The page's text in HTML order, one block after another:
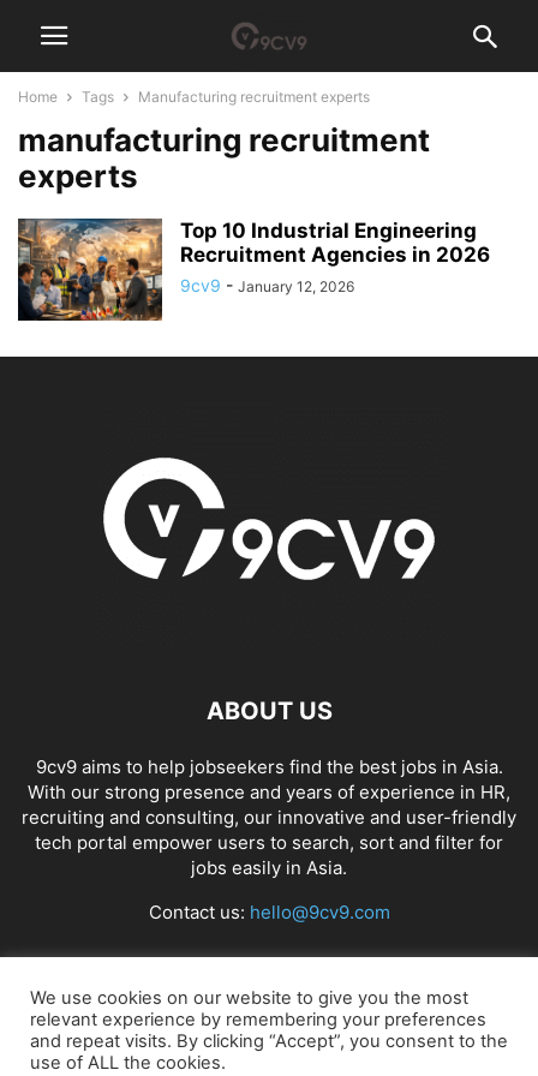
Home Tags Manufacturing recruitment experts
manufacturing recruitment
experts
Top 10 Industrial Engineering
Recruitment Agencies in 2026
9cv9 - January 12, 2026
ABOUT US
9cv9 aims to help jobseekers find the best jobs in Asia.
With our strong presence and years of experience in HR,
recruiting and consulting, our innovative and user-friendly
tech portal empower users to search, sort and filter for
jobs easily in Asia.
Contact us: hello@9cv9.com
FOLLOW US
We use cookies on our website to give you the most
relevant experience by remembering your preferences
and repeat visits. By clicking “Accept”, you consent to the
use of ALL the cookies.